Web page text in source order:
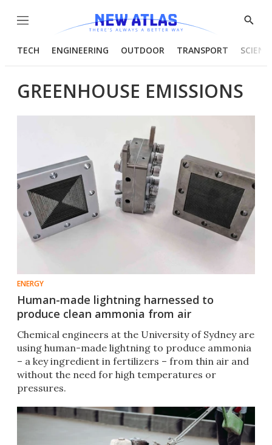
Menu
Show
TECH ENGINEERING OUTDOOR TRANSPORT
GREENHOUSE EMISSIONS
ENERGY
Human-made lightning harnessed to
produce clean ammonia from air
Chemical engineers at the University of Sydney are
using human-made lightning to produce ammonia
– a key ingredient in fertilizers – from thin air and
without the need for high temperatures or
pressures.